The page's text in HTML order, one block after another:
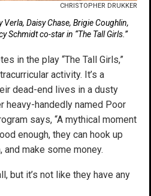
CHRISTOPHER DRUKKER
Daisy Chase, Brigie Coughlin,
Schmidt co-star in “The Tall Girls.”
in the play “The Tall Girls,”
activity. It’s a
dead-end lives in a dusty
heavy-handedly named Poor
says, “A mythical moment
enough, they can hook up
make some money.
but it’s not like they have any